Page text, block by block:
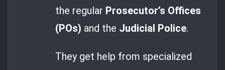
the regular Prosecutor’s Offices
(POs) and the Judicial Police.
They get help from specialized